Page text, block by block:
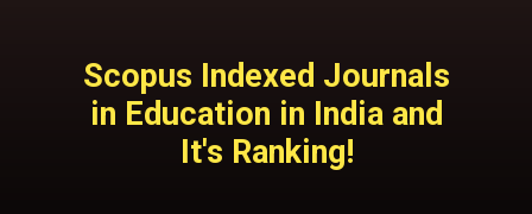
Scopus Indexed Journals
in Education in India and
It's Ranking!